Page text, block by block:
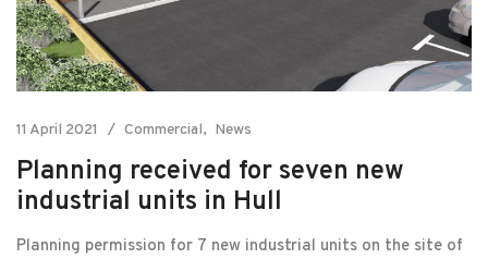
11 April 2021 Commercial News
Planning received for seven new
industrial units in Hull
Planning permission for 7 new industrial units on the site of